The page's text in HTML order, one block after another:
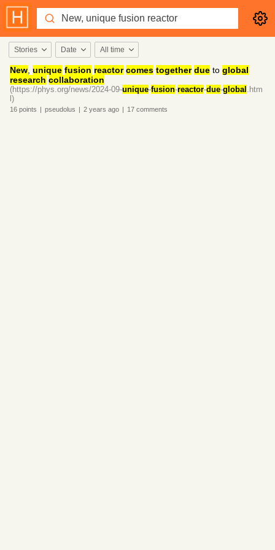
Stories Date All time
New unique fusion reactor comes together due to global
research collaboration
(https://phys.org/news/2024-09-unique-fusion-reactor-due-global .htm
l)
16 points | pseudolus | 2 years ago | 17 comments